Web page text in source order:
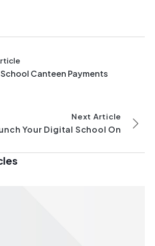
Canteen Payments
Next Article
Your Digital School On